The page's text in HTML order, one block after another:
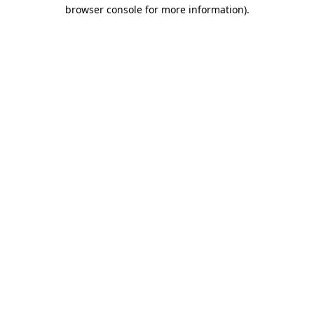
browser console for more information).